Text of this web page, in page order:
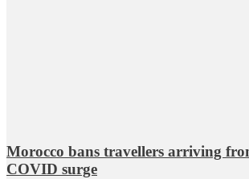
Morocco bans travellers arriving
COVID surge